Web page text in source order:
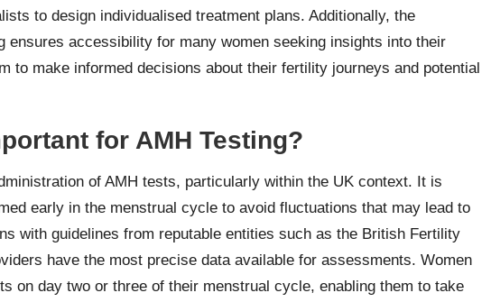
to design individualised treatment plans. Additionally, the
ensures accessibility for many women seeking insights into their
to make informed decisions about their fertility journeys and potential
for AMH Testing?
of AMH tests, particularly within the UK context. It is
early in the menstrual cycle to avoid fluctuations that may lead to
with guidelines from reputable entities such as the British Fertility
have the most precise data available for assessments. Women
on day two or three of their menstrual cycle, enabling them to take